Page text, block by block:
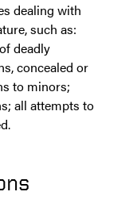
dealing with
such as:
deadly
concealed or
to minors;
all attempts to